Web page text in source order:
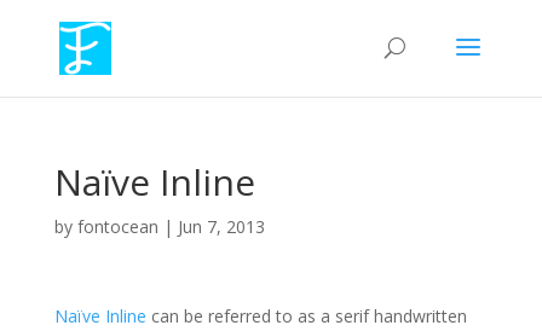
Naïve Inline
by fontocean | Jun 7, 2013
Naïve Inline can be referred to as a serif handwritten